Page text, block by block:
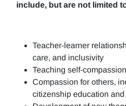
include, but are not limited
Teacher-learner
care, and inclusivity
Teaching self-
Compassion for others,
citizenship education